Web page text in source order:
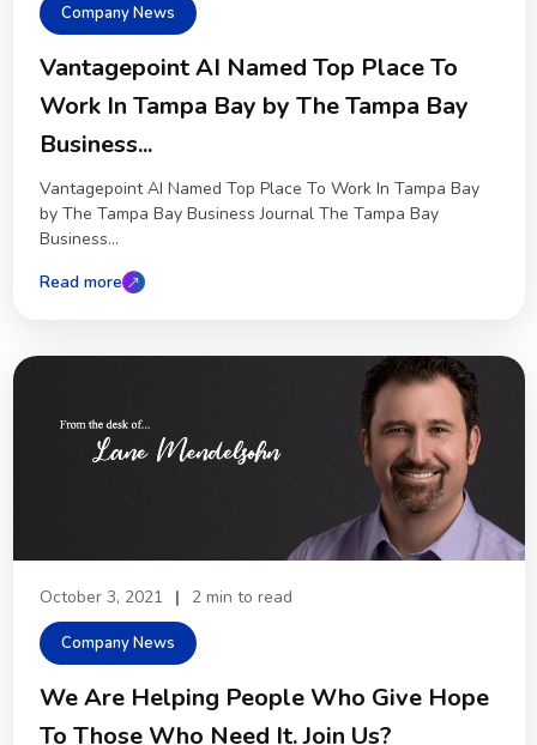
Company News
Vantagepoint AI Named Top Place To
Work In Tampa Bay by The Tampa Bay
Business...
Vantagepoint AI Named Top Place To Work In Tampa Bay
by The Tampa Bay Business Journal The Tampa Bay
Business...
Read more
October 3, 2021 | 2 min to read
Company News
We Are Helping People Who Give Hope
To Those Who Need It. Join Us?